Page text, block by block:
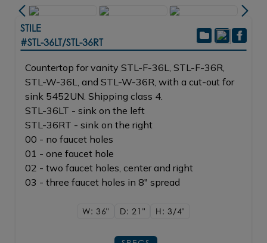
STILE
#STL-36LT/STL-36RT
Countertop for vanity STL-F-36L, STL-F-36R,
STL-W-36L, and STL-W-36R, with a cut-out for
sink 5452UN. Shipping class 4.
STL-36LT - sink on the left
STL-36RT - sink on the right
00 - no faucet holes
01 - one faucet hole
02 - two faucet holes, center and right
03 - three faucet holes in 8" spread
W: 36" D: 21" H: 3/4"